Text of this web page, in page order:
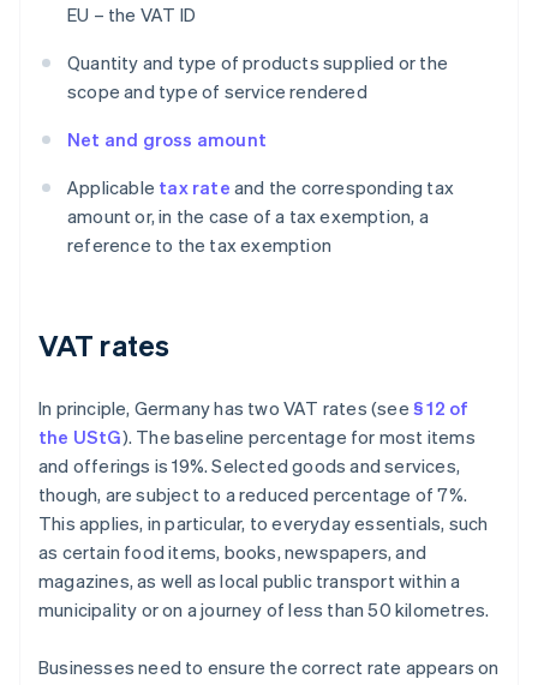
EU – the VAT ID
Quantity and type of products supplied or the
scope and type of service rendered
Net and gross amount
Applicable tax rate and the corresponding tax
amount or, in the case of a tax exemption, a
reference to the tax exemption
VAT rates
In principle, Germany has two VAT rates (see § 12 of
the UStG). The baseline percentage for most items
and offerings is 19%. Selected goods and services,
though, are subject to a reduced percentage of 7%.
This applies, in particular, to everyday essentials, such
as certain food items, books, newspapers, and
magazines, as well as local public transport within a
municipality or on a journey of less than 50 kilometres.
Businesses need to ensure the correct rate appears on